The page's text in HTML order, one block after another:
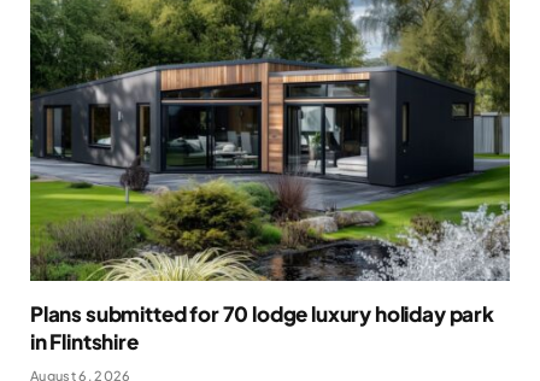
Plans submitted for 70 lodge luxury holiday park
in Flintshire
August 6, 2026